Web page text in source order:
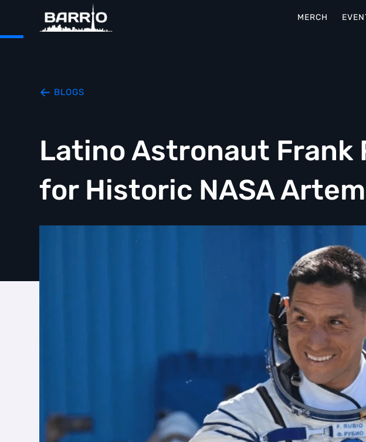
MERCH
BLOGS
Latino Astronaut Frank
for Historic NASA